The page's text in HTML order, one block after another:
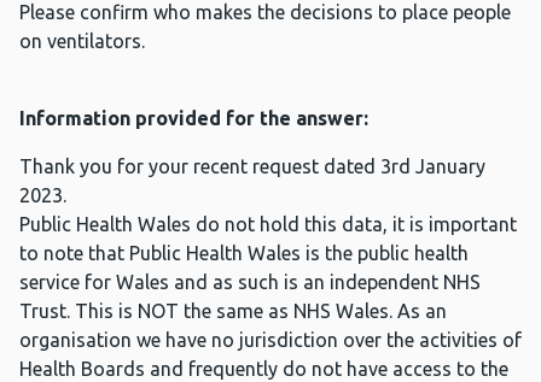
Please confirm who makes the decisions to place people
on ventilators.
Information provided for the answer:
Thank you for your recent request dated 3rd January
2023.
Public Health Wales do not hold this data, it is important
to note that Public Health Wales is the public health
service for Wales and as such is an independent NHS
Trust. This is NOT the same as NHS Wales. As an
organisation we have no jurisdiction over the activities of
Health Boards and frequently do not have access to the